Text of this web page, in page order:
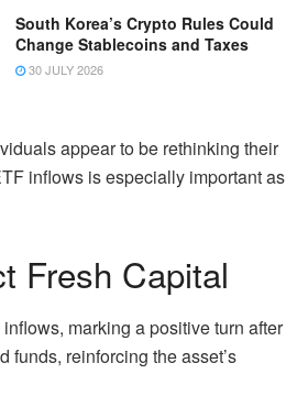
South Korea’s Crypto Rules Could
Change Stablecoins and Taxes
30 JULY 2026
appear to be rethinking their
inflows is especially important as
Fresh Capital
marking a positive turn after
reinforcing the asset’s